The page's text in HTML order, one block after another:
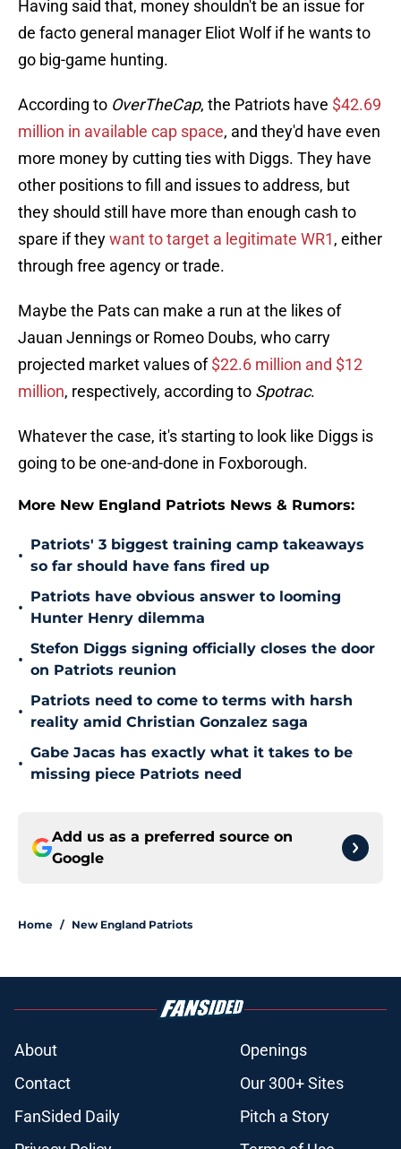
Having said that, money shouldn't be an issue for
de facto general manager Eliot Wolf if he wants to
go big-game hunting.
According to OverTheCap, the Patriots have $42.69
million in available cap space, and they'd have even
more money by cutting ties with Diggs. They have
other positions to fill and issues to address, but
they should still have more than enough cash to
spare if theywant to target a legitimate WR1, either
through free agency or trade.
Maybe the Pats can make a run at the likes of
Jauan Jennings or Romeo Doubs, who carry
projected market values of$22.6 million and $12
million, respectively, according to Spotrac.
Whatever the case, it's starting to look like Diggs is
going to be one-and-done in Foxborough.
More New England Patriots News & Rumors:
•
Patriots' 3 biggest training camp takeaways
so far should have fans fired up
•
Patriots have obvious answer to looming
Hunter Henry dilemma
•
Stefon Diggs signing officially closes the door
on Patriots reunion
•
Patriots need to come to terms with harsh
reality amid Christian Gonzalez saga
•
Gabe Jacas has exactly what it takes to be
missing piece Patriots need
Add us as a preferred source on
Google
Home / New England Patriots
About
Openings
Contact
Our 300+ Sites
FanSided Daily
Pitch a Story